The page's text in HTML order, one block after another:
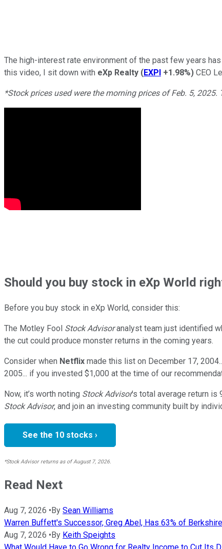
The high-interest rate environment of the past few years
this video, I sit down with eXp Realty (EXPI +1.98%) CEO
*Stock prices used were the morning prices of Feb. 5,
Shouldyou buy stock in eXp World
Before you buy stock in eXp World, consider this:
The Motley Fool Stock Advisoranalyst team just identified
the cut could produce monster returns in the coming years.
Consider when Netflix made this list on December 17,
2005... if you invested $1,000 at the time of our
Now, it’s worth noting Stock Advisor’s total average return is
Stock Advisor, and join an investing community built by
See the 10 stocks ›
*Stock Advisor returns as of August 7, 2026.
Read Next
Aug 7, 2026 •By Sean Williams
Warren Buffett's Successor, Greg Abel, Has 63% of
Aug 7, 2026 •By Keith Speights
What Would Have to Go Wrong for Realty Income to Cut Its